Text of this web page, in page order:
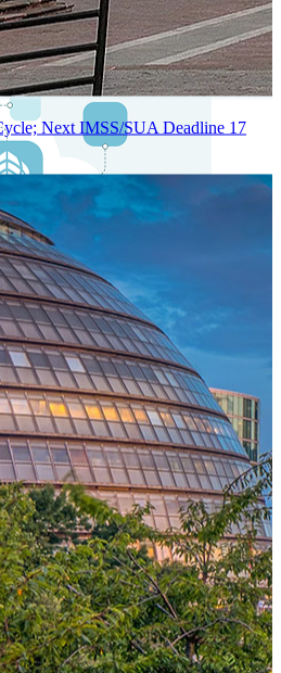
built for real-time gross-to-
protection, global scalability, high
security.
Entire Workforce
with a unified payroll engine
compliance, and instant cross-
Next IMSS/SUA Deadline 17